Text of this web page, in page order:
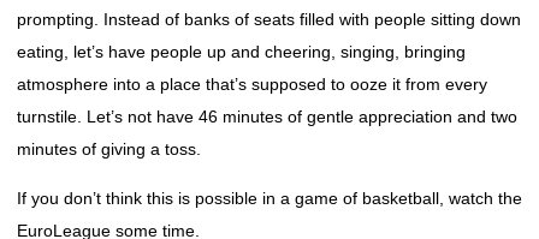
prompting. Instead of banks of seats filled with people sitting down
eating, let’s have people up and cheering, singing, bringing
atmosphere into a place that’s supposed to ooze it from every
turnstile. Let’s not have 46 minutes of gentle appreciation and two
minutes of giving a toss.
If you don’t think this is possible in a game of basketball, watch the
EuroLeague some time.